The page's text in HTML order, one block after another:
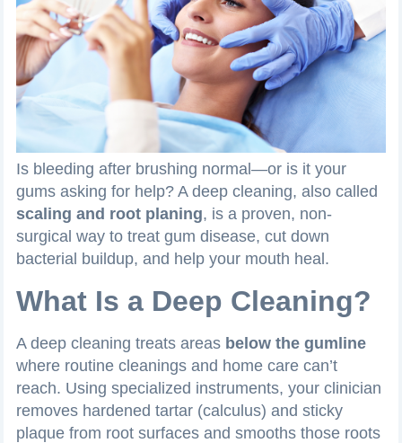
Is bleeding after brushing normal—or is it your
gums asking for help? A deep cleaning, also called
scaling and root planing, is a proven, non-
surgical way to treat gum disease, cut down
bacterial buildup, and help your mouth heal.
What Is a Deep Cleaning?
A deep cleaning treats areas below the gumline
where routine cleanings and home care can’t
reach. Using specialized instruments, your clinician
removes hardened tartar (calculus) and sticky
plaque from root surfaces and smooths those roots